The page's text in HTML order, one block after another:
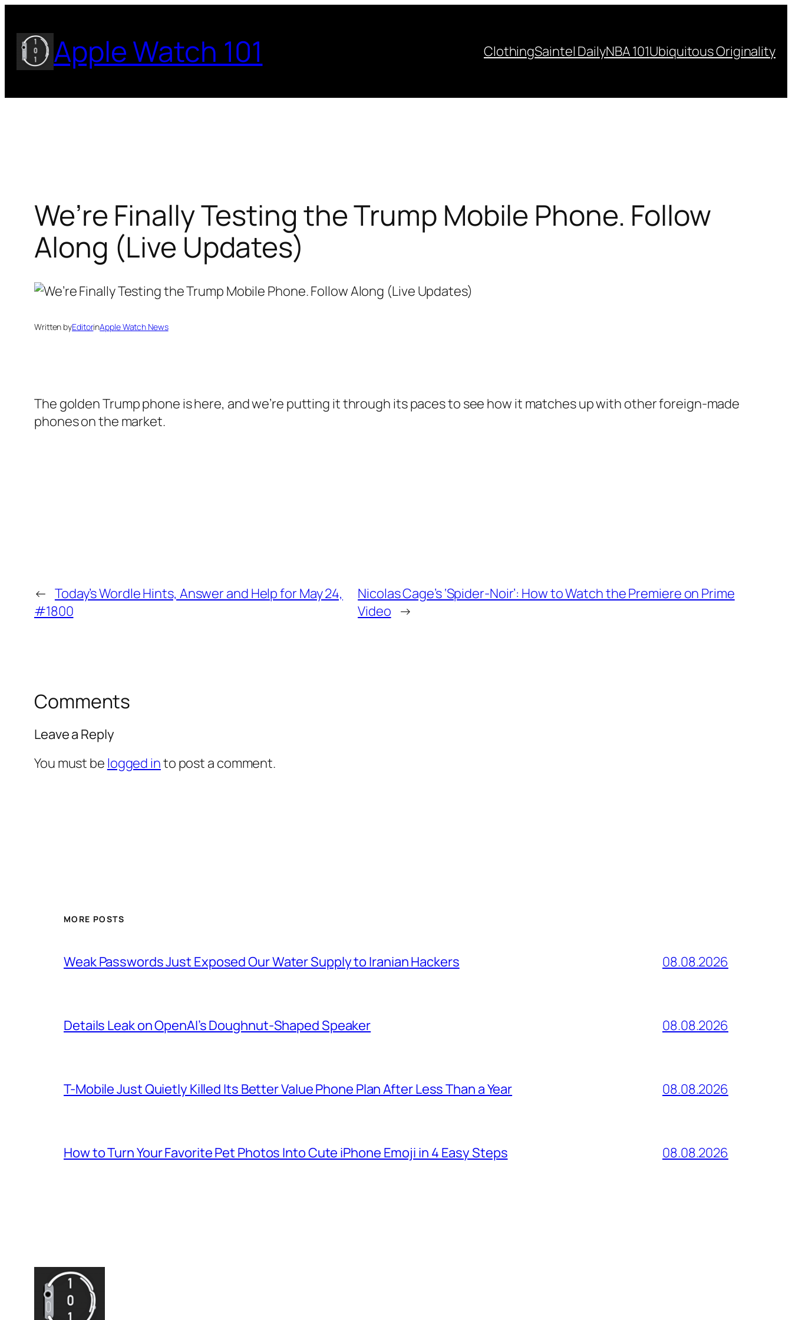
to
content Apple Watch 101 ClothingSaintel DailyNBA 101Ubiquitous Originality
We’re Finally Testing the Trump Mobile Phone. Follow
Along (Live Updates)
Written byEditorinApple Watch News
The golden Trump phone is here, and we’re putting it through its paces to see how it matches up with other foreign-made
phones on the market.
← Today’s Wordle Hints, Answer and Help for May 24,
#1800
Nicolas Cage’s ‘Spider-Noir’: How to Watch the Premiere on Prime
Video →
Comments
Leave a Reply
You must be logged into post a comment.
MORE POSTS
Weak Passwords Just Exposed Our Water Supply to Iranian Hackers 08.08.2026
Details Leak on OpenAI’s Doughnut-Shaped Speaker 08.08.2026
T-Mobile Just Quietly Killed Its Better Value Phone Plan After Less Than a Year 08.08.2026
How to Turn Your Favorite Pet Photos Into Cute iPhone Emoji in 4 Easy Steps 08.08.2026